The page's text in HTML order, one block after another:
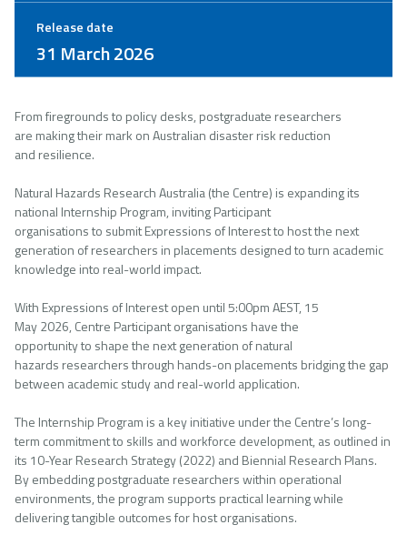
Release date
31 March 2026
From firegrounds to policy desks, postgraduate researchers
are making their mark on Australian disaster risk reduction
and resilience.
Natural Hazards Research Australia (the Centre) is expanding its
national Internship Program, inviting Participant
organisations to submit Expressions of Interest to host the next
generation of researchers in placements designed to turn academic
knowledge into real-world impact.
With Expressions of Interest open until 5:00pm AEST, 15
May 2026, Centre Participant organisations have the
opportunity to shape the next generation of natural
hazards researchers through hands-on placements bridging the gap
between academic study and real-world application.
The Internship Program is a key initiative under the Centre’s long-
term commitment to skills and workforce development, as outlined in
its 10-Year Research Strategy (2022) and Biennial Research Plans.
By embedding postgraduate researchers within operational
environments, the program supports practical learning while
delivering tangible outcomes for host organisations.